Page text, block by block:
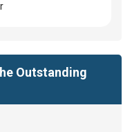
Outstanding